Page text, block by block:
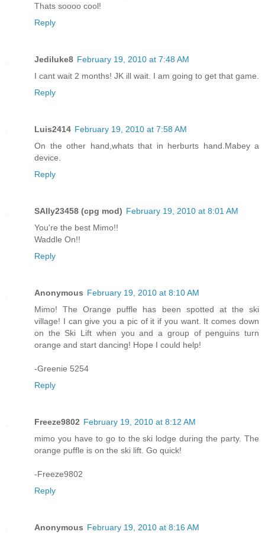
Thats soooo cool!
Reply
Jediluke8 February 19, 2010 at 7:48 AM
I cant wait 2 months! JK ill wait. I am going to get that game.
Reply
Luis2414 February 19, 2010 at 7:58 AM
On the other hand,whats that in herburts hand.Mabey a
device.
Reply
SAlly23458 (cpg mod) February 19, 2010 at 8:01 AM
You're the best Mimo!!
Waddle On!!
Reply
Anonymous February 19, 2010 at 8:10 AM
Mimo! The Orange puffle has been spotted at the ski
village! I can give you a pic of it if you want. It comes down
on the Ski Lift when you and a group of penguins turn
orange and start dancing! Hope I could help!
-Greenie 5254
Reply
Freeze9802 February 19, 2010 at 8:12 AM
mimo you have to go to the ski lodge during the party. The
orange puffle is on the ski lift. Go quick!
-Freeze9802
Reply
Anonymous February 19, 2010 at 8:16 AM